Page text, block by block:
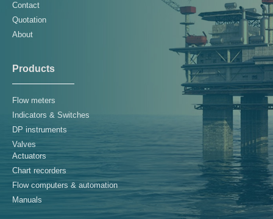
Contact
Quotation
About
Products
Flow meters
Indicators & Switches
DP instruments
Valves
Actuators
Chart recorders
Flow computers & automation
Manuals